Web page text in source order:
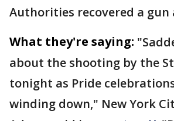
Authorities recovered a gun
What they're saying:
about the shooting by the
tonight as Pride
winding down," New York